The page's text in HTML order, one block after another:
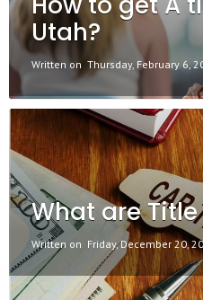
Utah?
Written on Thursday, February 6,
What are Title
Written on Friday, December 20,